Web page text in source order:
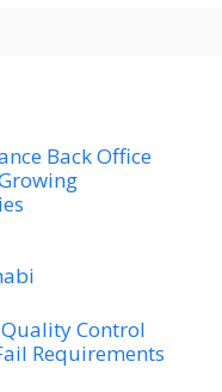
Back Office
Control
Requirements